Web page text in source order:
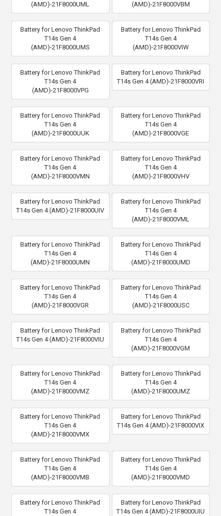
(AMD)-21F8000UML
(AMD)-21F8000VBM
Battery for Lenovo ThinkPad
T14s Gen 4
(AMD)-21F8000UMS
Battery for Lenovo ThinkPad
T14s Gen 4
(AMD)-21F8000VIW
Battery for Lenovo ThinkPad
T14s Gen 4
(AMD)-21F8000VPG
Battery for Lenovo ThinkPad
T14s Gen 4 (AMD)-21F8000VRI
Battery for Lenovo ThinkPad
T14s Gen 4
(AMD)-21F8000UUK
Battery for Lenovo ThinkPad
T14s Gen 4
(AMD)-21F8000VGE
Battery for Lenovo ThinkPad
T14s Gen 4
(AMD)-21F8000VMN
Battery for Lenovo ThinkPad
T14s Gen 4
(AMD)-21F8000VHV
Battery for Lenovo ThinkPad
T14s Gen 4 (AMD)-21F8000UIV
Battery for Lenovo ThinkPad
T14s Gen 4
(AMD)-21F8000VML
Battery for Lenovo ThinkPad
T14s Gen 4
(AMD)-21F8000UMN
Battery for Lenovo ThinkPad
T14s Gen 4
(AMD)-21F8000UMD
Battery for Lenovo ThinkPad
T14s Gen 4
(AMD)-21F8000VGR
Battery for Lenovo ThinkPad
T14s Gen 4
(AMD)-21F8000USC
Battery for Lenovo ThinkPad
T14s Gen 4 (AMD)-21F8000VIU
Battery for Lenovo ThinkPad
T14s Gen 4
(AMD)-21F8000VGM
Battery for Lenovo ThinkPad
T14s Gen 4
(AMD)-21F8000VMZ
Battery for Lenovo ThinkPad
T14s Gen 4
(AMD)-21F8000UMZ
Battery for Lenovo ThinkPad
T14s Gen 4
(AMD)-21F8000VMX
Battery for Lenovo ThinkPad
T14s Gen 4 (AMD)-21F8000VIX
Battery for Lenovo ThinkPad
T14s Gen 4
(AMD)-21F8000VMB
Battery for Lenovo ThinkPad
T14s Gen 4
(AMD)-21F8000VMD
Battery for Lenovo ThinkPad
T14s Gen 4
Battery for Lenovo ThinkPad
T14s Gen 4 (AMD)-21F8000UIU